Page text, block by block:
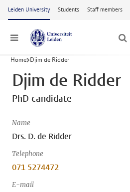
Skip to main content
Leiden University Students Staff members
Menu
Home Djim de Ridder
Djim de Ridder
PhD candidate
Name
Drs. D. de Ridder
Telephone
071 5274472
E-mail